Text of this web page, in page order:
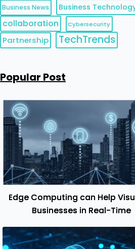
Business News Business
collaboration Cybersecurity
Partnership TechTrends
Popular Post
Edge Computing can Help
Businesses in Real-Time